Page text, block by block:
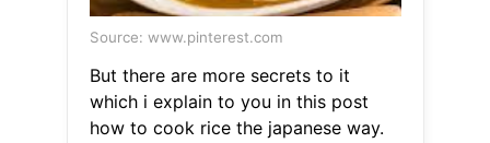
Source: www.pinterest.com
But there are more secrets to it
which i explain to you in this post
how to cook rice the japanese way.